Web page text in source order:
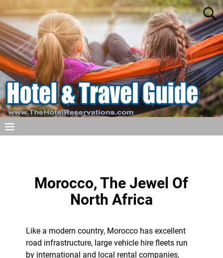
Morocco, The Jewel Of
North Africa
Like a modern country, Morocco has excellent
road infrastructure, large vehicle hire fleets run
by international and local rental companies,